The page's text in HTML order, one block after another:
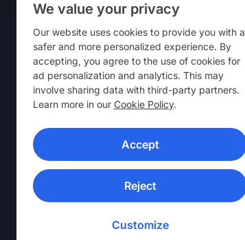
We value your privacy
Our website uses cookies to provide you with a
safer and more personalized experience. By
accepting, you agree to the use of cookies for
ad personalization and analytics. This may
involve sharing data with third-party partners.
Learn more in our Cookie Policy.
Accept
Reject
Customize
About Us
VPN Free Trial
VPN Routers
Reviews
Student & Employee Discount
Where to buy
Refer a Friend
Research Lab
VPN APPS
© 2026 Nord Security. All rights reserved